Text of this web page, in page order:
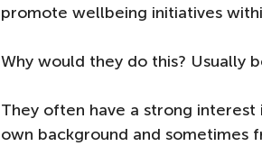
promote wellbeing initiatives
Why would they do this? Usually
They often have a strong
own background and sometimes